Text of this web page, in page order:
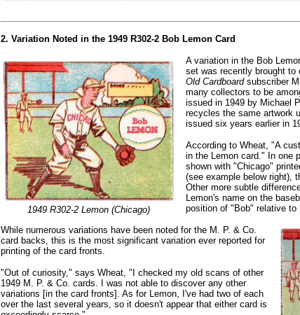
2. Variation Noted in the 1949 R302-2 Bob Lemon Card
1949 R302-2 Lemon (Chicago)
A variation in the Bob
set was recently brought to
Old Cardboardsubscriber
many collectors to be
issued in 1949 by Michael
recycles the same artwork
issued six years earlier in
According to Wheat, "A
in the Lemon card." In one
shown with "Chicago"
(see example below right),
Other more subtle
Lemon's name on the
position of "Bob" relative to
While numerous variations have been noted for the M. P. & Co.
card backs, this is the most significant variation ever reported for
printing of the card fronts.
"Out of curiosity," says Wheat, "I checked my old scans of other
1949 M. P. & Co. cards. I was not able to discover any other
variations [in the card fronts]. As for Lemon, I've had two of each
over the last several years, so it doesn't appear that either card is